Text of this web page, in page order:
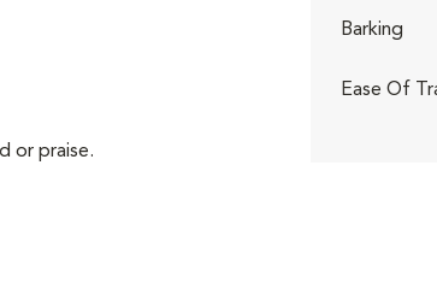
or praise.
Barking
Ease Of